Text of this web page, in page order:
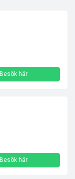
Besök här
Besök här